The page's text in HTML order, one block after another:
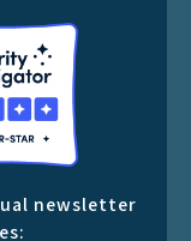
newsletter